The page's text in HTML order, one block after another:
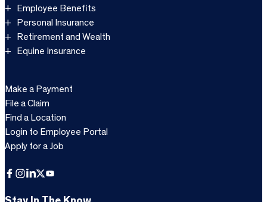
Employee Benefits
Personal Insurance
Retirement and Wealth
Equine Insurance
Make a Payment
File a Claim
Find a Location
Login to Employee Portal
Apply for a Job
Facebook InstagramLinkedInXYouTube